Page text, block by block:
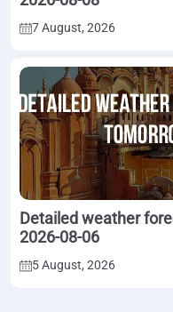
7 August, 2026
Detailed weather
2026-08-06
5 August, 2026